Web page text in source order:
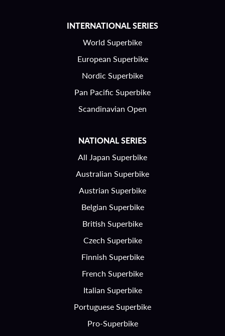
INTERNATIONAL SERIES
World Superbike
European Superbike
Nordic Superbike
Pan Pacific Superbike
Scandinavian Open
NATIONAL SERIES
All Japan Superbike
Australian Superbike
Austrian Superbike
Belgian Superbike
British Superbike
Czech Superbike
Finnish Superbike
French Superbike
Italian Superbike
Portuguese Superbike
Pro-Superbike